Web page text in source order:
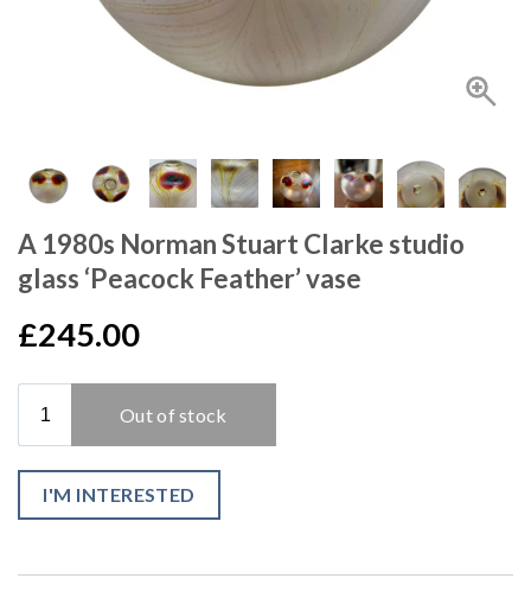
A 1980s Norman Stuart Clarke studio
glass ‘Peacock Feather’ vase
£245.00
I'M INTERESTED